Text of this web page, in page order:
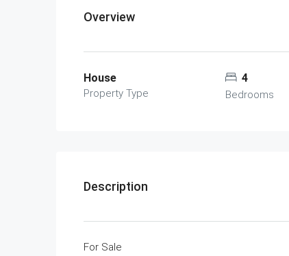
Overview
House
Property Type
4
Bedrooms
Description
For Sale